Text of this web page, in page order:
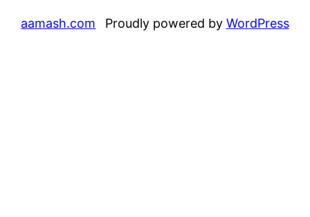
aamash.com Proudly powered by WordPress